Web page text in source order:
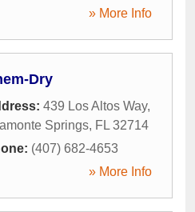
» More Info
Dry
439 Los Altos Way,
Springs, FL 32714
(407) 682-4653
» More Info